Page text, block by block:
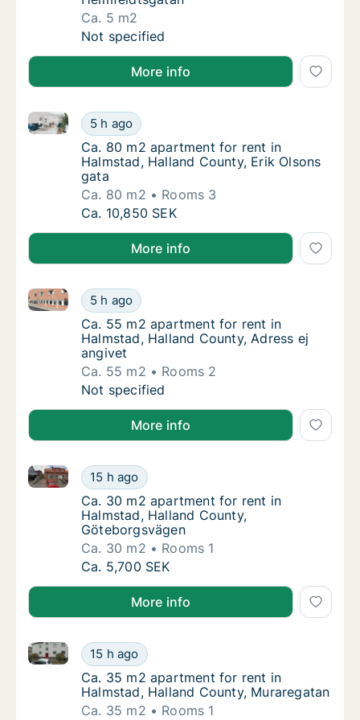
Ca. 5 m2
Ca. 5 m2 apartment for rent in Halmstad,
Not specified
More info
Ca. 80 m2 apartment for rent in Halmstad,
5 h ago
Ca. 80 m2 apartment for rent in Halmstad, Halland
Ca. 80 m2 apartment for rent in Halmstad,
Ca. 80 m2 apartment for rent in
Halmstad, Halland County, Erik Olsons
gata
Ca. 80 m2
Rooms 3
Ca. 80 m2 apartment for rent in Halmstad,
Ca. 10,850 SEK
More info
Ca. 55 m2 apartment for rent in Halmstad,
5 h ago
Ca. 55 m2 apartment for rent in Halmstad, Halland
Ca. 55 m2 apartment for rent in Halmstad,
Ca. 55 m2 apartment for rent in
Halmstad, Halland County, Adress ej
angivet
Ca. 55 m2
Rooms 2
Ca. 55 m2 apartment for rent in Halmstad,
Not specified
More info
Ca. 30 m2 apartment for rent in Halmstad,
15 h ago
Ca. 30 m2 apartment for rent in Halmstad, Halland
Ca. 30 m2 apartment for rent in Halmstad,
Ca. 30 m2 apartment for rent in
Halmstad, Halland County,
Göteborgsvägen
Ca. 30 m2
Rooms 1
Ca. 30 m2 apartment for rent in Halmstad,
Ca. 5,700 SEK
More info
Ca. 35 m2 apartment for rent in Halmstad,
15 h ago
Ca. 35 m2 apartment for rent in Halmstad, Halland
Ca. 35 m2 apartment for rent in Halmstad,
Ca. 35 m2 apartment for rent in
Halmstad, Halland County, Muraregatan
Ca. 35 m2
Rooms 1